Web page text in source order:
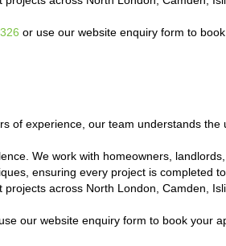
or use our website enquiry form to
of experience, our team understands
We work with homeowners,
ensuring every project is completed
projects across North London, Camden,
our website enquiry form to book your